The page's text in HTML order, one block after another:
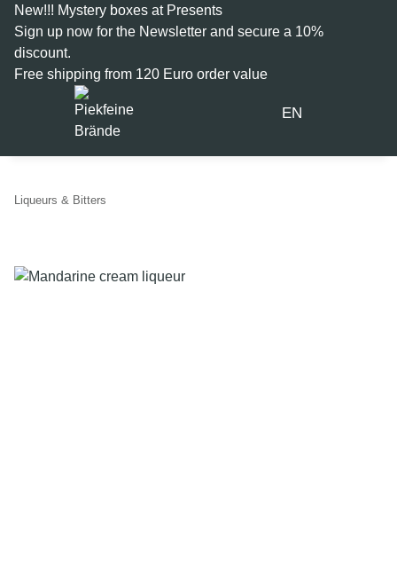
New!!! Mystery boxes at Presents
Sign up now for the Newsletter and secure a 10%
discount.
Free shipping from 120 Euro order value
EN
Liqueurs & Bitters